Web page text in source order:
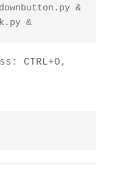
&
&
CTRL+O,